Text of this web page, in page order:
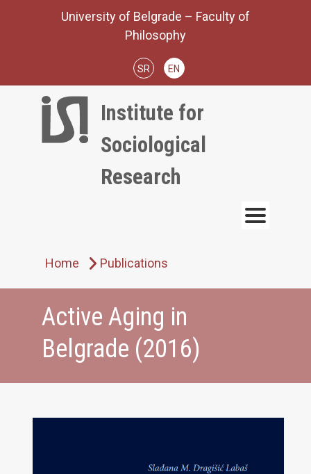
University of Belgrade – Faculty of
Philosophy
SR EN
Institute for
Sociological
Research
Home Publications
Active Aging in
Belgrade (2016)